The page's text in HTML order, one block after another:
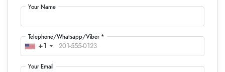
Your Name
+1
Telephone/Whatsapp/Viber *
Your Email